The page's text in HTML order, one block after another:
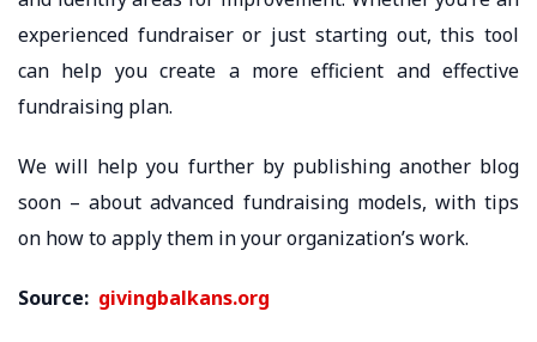
experienced fundraiser or just starting out, this tool
can help you create a more efficient and effective
fundraising plan.
We will help you further by publishing another blog
soon – about advanced fundraising models, with tips
on how to apply them in your organization’s work.
Source: givingbalkans.org